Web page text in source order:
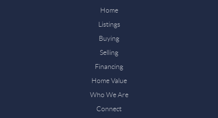
Home
Listings
Buying
Selling
Financing
Home Value
Who We Are
Connect